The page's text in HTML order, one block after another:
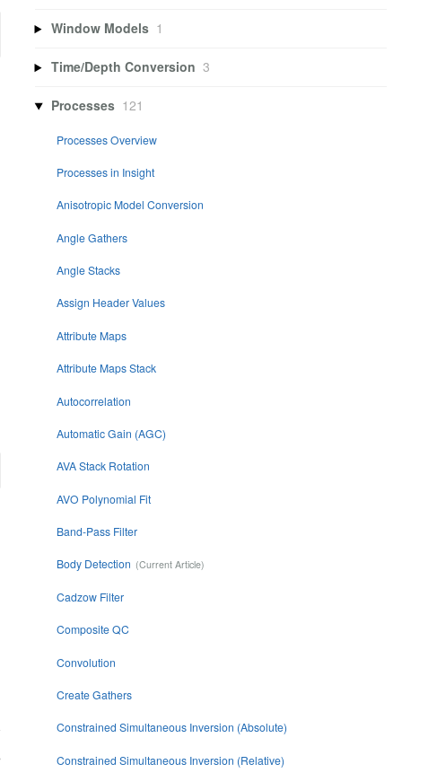
Window Models 1
Time/Depth Conversion 3
Processes 121
Processes Overview
Processes in Insight
Anisotropic Model Conversion
Angle Gathers
Angle Stacks
Assign Header Values
Attribute Maps
Attribute Maps Stack
Autocorrelation
Automatic Gain (AGC)
AVA Stack Rotation
AVO Polynomial Fit
Band-Pass Filter
Body Detection
Cadzow Filter
Composite QC
Convolution
Create Gathers
Constrained Simultaneous Inversion (Absolute)
Constrained Simultaneous Inversion (Relative)